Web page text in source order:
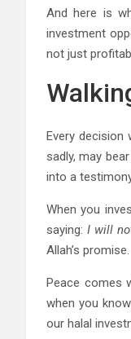
And here is
investment
not just
Every decision
sadly, may
into a
When you
saying: I will
Allah’s promise.
Peace comes
when you
our halal